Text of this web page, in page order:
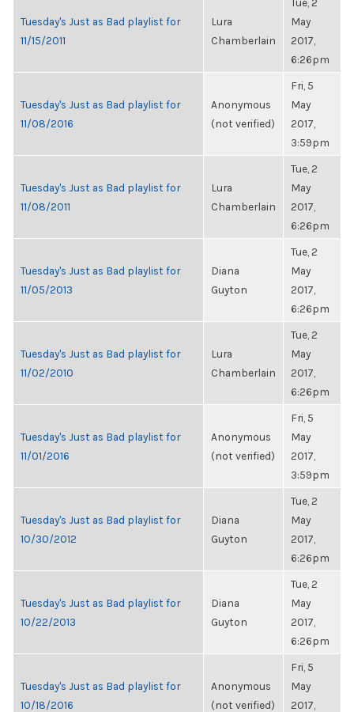
Tuesday's Just as Bad playlist for
11/15/2011
Lura
Chamberlain
May
2017,
6:26pm
Tuesday's Just as Bad playlist for
11/08/2016
Anonymous
(not verified)
Fri, 5
May
2017,
3:59pm
Tuesday's Just as Bad playlist for
11/08/2011
Lura
Chamberlain
Tue, 2
May
2017,
6:26pm
Tuesday's Just as Bad playlist for
11/05/2013
Diana
Guyton
Tue, 2
May
2017,
6:26pm
Tuesday's Just as Bad playlist for
11/02/2010
Lura
Chamberlain
Tue, 2
May
2017,
6:26pm
Tuesday's Just as Bad playlist for
11/01/2016
Anonymous
(not verified)
Fri, 5
May
2017,
3:59pm
Tuesday's Just as Bad playlist for
10/30/2012
Diana
Guyton
Tue, 2
May
2017,
6:26pm
Tuesday's Just as Bad playlist for
10/22/2013
Diana
Guyton
Tue, 2
May
2017,
6:26pm
Tuesday's Just as Bad playlist for
10/18/2016
Anonymous
(not verified)
Fri, 5
May
2017,